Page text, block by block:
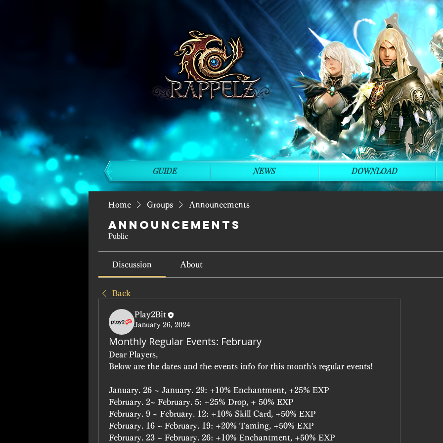
Home Groups Announcements
Announcements
Public
Discussion About
Back
Play2Bit
January 26, 2024
Monthly Regular Events: February
Dear Players,
Below are the dates and the events info for this month's regular events!
January. 26 ~ January. 29: +10% Enchantment, +25% EXP
February. 2~ February. 5: +25% Drop, + 50% EXP
February. 9 ~ February. 12: +10% Skill Card, +50% EXP
February. 16 ~ February. 19: +20% Taming, +50% EXP
February. 23 ~ February. 26: +10% Enchantment, +50% EXP
GUIDE NEWS DOWNLOAD